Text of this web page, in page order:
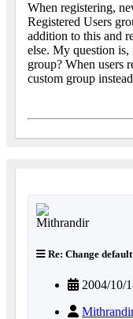
When registering,
Registered Users
addition to this and
else. My question is,
group? When users
custom group
Re: Change
2004/10/